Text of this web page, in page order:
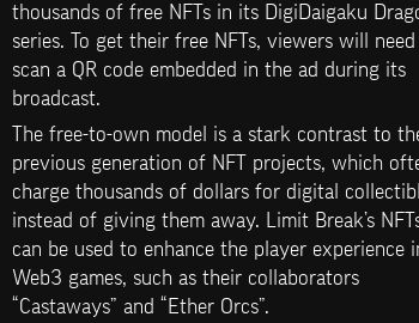
thousands of free NFTs in its DigiDaigaku
series. To get their free NFTs, viewers will
scan a QR code embedded in the ad during its
broadcast.
The free-to-own model is a stark contrast to
previous generation of NFT projects, which
charge thousands of dollars for digital
instead of giving them away. Limit Break’s
can be used to enhance the player experience
Web3 games, such as their collaborators
“Castaways” and “Ether Orcs”.